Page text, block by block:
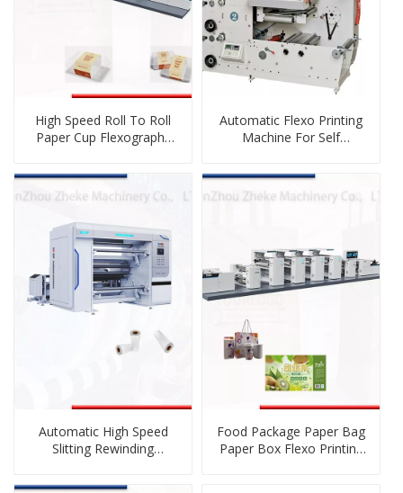
High Speed Roll To Roll
Paper Cup Flexography
Automatic Flexo Printing
Machine For Self
To Roll
Automatic High Speed
Slitting Rewinding
Paper
Food Package Paper Bag
Paper Box Flexo Printing